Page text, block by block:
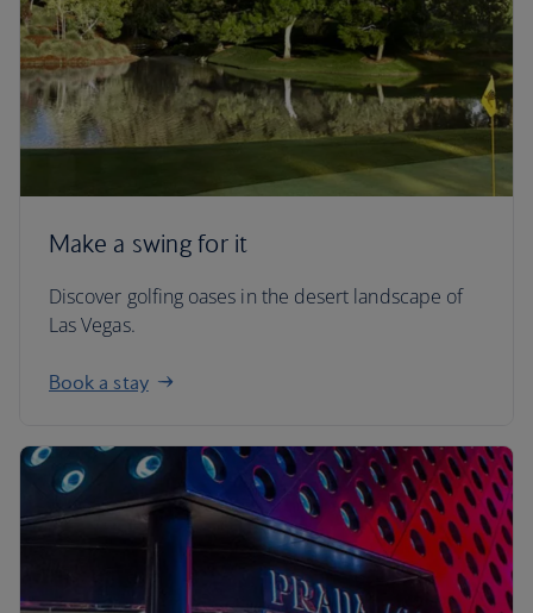
Make a swing for it
Discover golfing oases in the desert landscape of
Las Vegas.
Book a stay